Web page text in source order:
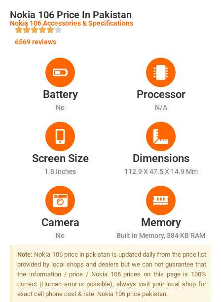
Nokia 106 Price In Pakistan
Nokia 106 Accessories & Specifications
6569 reviews
Battery
No
Processor
N/A
Screen Size
1.8 Inches
Dimensions
112.9 X 47.5 X 14.9 Mm
Camera
No
Memory
Built In Memory, 384 KB RAM
Note: Nokia 106 price in pakistan is updated daily from the price list
provided by local shops and dealers but we can not guarantee that
the information / price / Nokia 106 prices on this page is 100%
correct (Human error is possible), always visit your local shop for
exact cell phone cost & rate. Nokia 106 price pakistan.